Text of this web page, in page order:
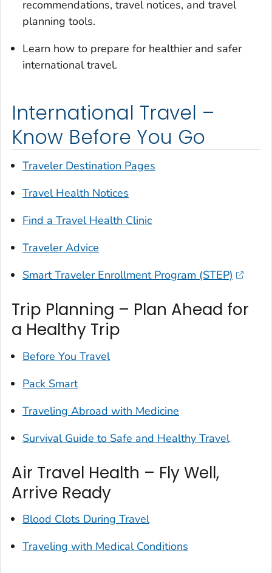
recommendations, travel notices, and travel
planning tools.
Learn how to prepare for healthier and safer
international travel.
International Travel –
Know Before You Go
Traveler Destination Pages
Travel Health Notices
Find a Travel Health Clinic
Traveler Advice
Smart Traveler Enrollment Program (STEP)
Trip Planning – Plan Ahead for
a Healthy Trip
Before You Travel
Pack Smart
Traveling Abroad with Medicine
Survival Guide to Safe and Healthy Travel
Air Travel Health – Fly Well,
Arrive Ready
Blood Clots During Travel
Traveling with Medical Conditions